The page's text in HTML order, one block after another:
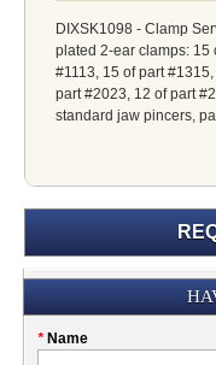
DIXSK1098 - Clamp
plated 2-ear clamps: 15
#1113, 15 of part
part #2023, 12 of part
standard jaw pincers,
Please
* Name